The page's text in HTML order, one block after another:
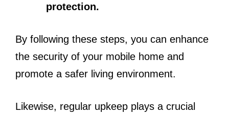
protection.
By following these steps, you can enhance
the security of your mobile home and
promote a safer living environment.
Likewise, regular upkeep plays a crucial